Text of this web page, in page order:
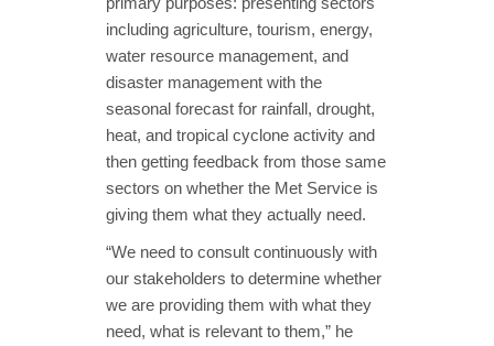
including agriculture, tourism, energy,
water resource management, and
disaster management with the
seasonal forecast for rainfall, drought,
heat, and tropical cyclone activity and
then getting feedback from those same
sectors on whether the Met Service is
giving them what they actually need.
“We need to consult continuously with
our stakeholders to determine whether
we are providing them with what they
need, what is relevant to them,” he